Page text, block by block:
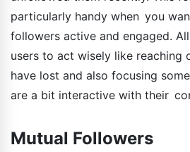
particularly handy when you
followers active and engaged.
users to act wisely like reaching
have lost and also focusing
are a bit interactive with their
Mutual Followers